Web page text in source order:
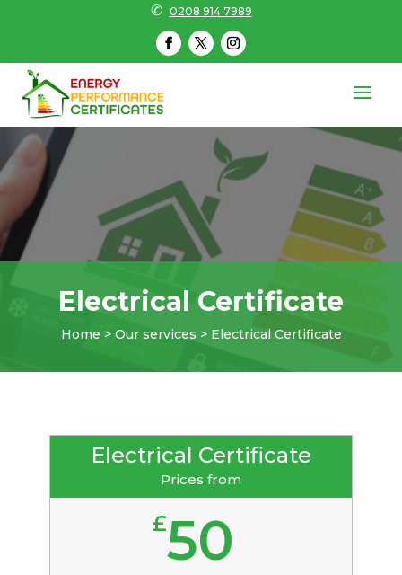
✆ 0208 914 7989
Electrical Certificate
Home > Our services > Electrical Certificate
Electrical Certificate
Prices from
£50